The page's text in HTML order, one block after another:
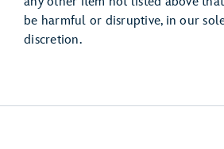
be harmful or disruptive, in our
discretion.